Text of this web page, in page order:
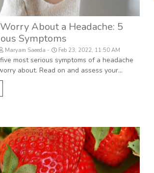
About a Headache: 5
Symptoms
Maryam Saeeda Feb 23, 2022, 11:50 AM
most serious symptoms of a headache
about. Read on and assess your...